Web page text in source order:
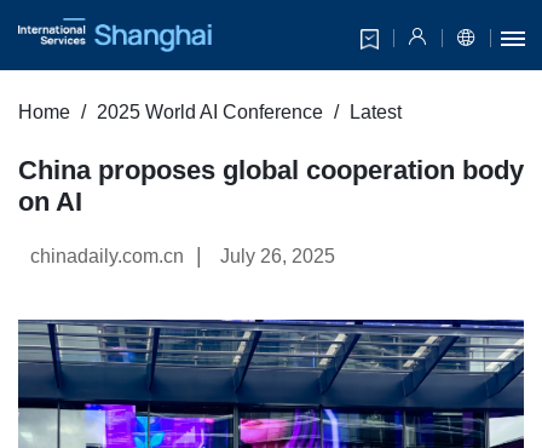
Home 2025 World AI Conference Latest
China proposes global cooperation body
on AI
chinadaily.com.cn July 26, 2025